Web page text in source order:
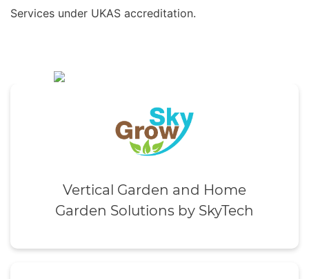
Services under UKAS accreditation.
Vertical Garden and Home
Garden Solutions by SkyTech